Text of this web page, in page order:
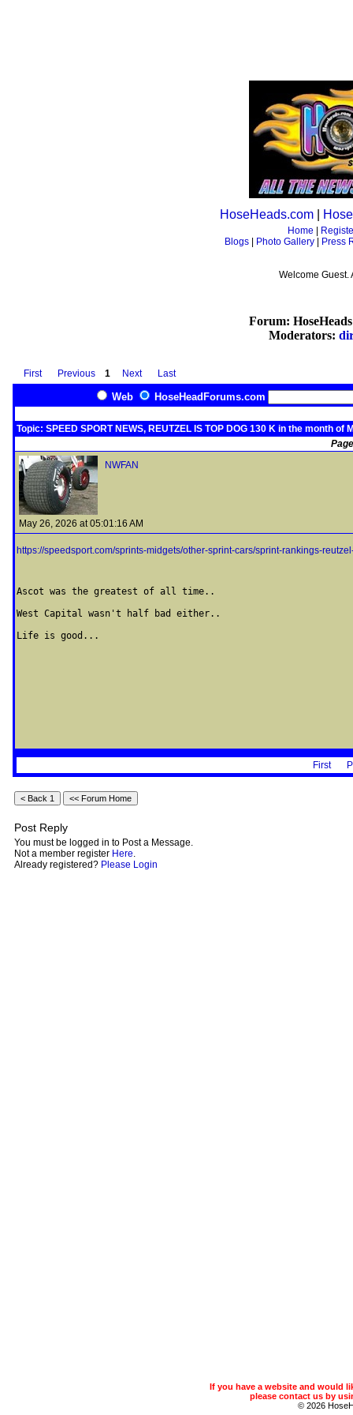
HoseHeads.com
Home
Blogs| Photo Gallery| Press
Welcome
Forum:
Moderators:
First Previous 1 Next Last
Web HoseHeadForums.com
Topic: SPEED SPORT NEWS, REUTZEL IS TOP DOG 130 K in the month of
NWFAN
May 26, 2026 at 05:01:16 AM
https://speedsport.com/sprints-midgets/other-sprint-cars/sprint-rankings-
Ascot was the greatest of all time..
West Capital wasn't half bad either..
Life is good...
First
Post Reply
You must be logged in to Post a Message.
Not a member register Here.
Already registered? Please Login
If you have a website and would
please contact us by
© 2026